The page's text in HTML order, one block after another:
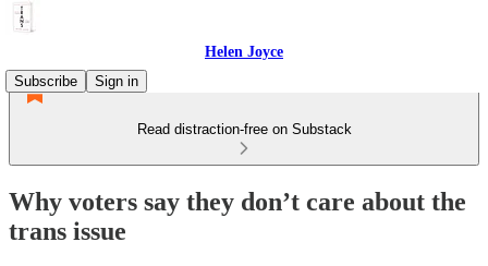
Helen Joyce
Subscribe
Sign in
Read distraction-free on Substack
Why voters say they don’t care about the
trans issue